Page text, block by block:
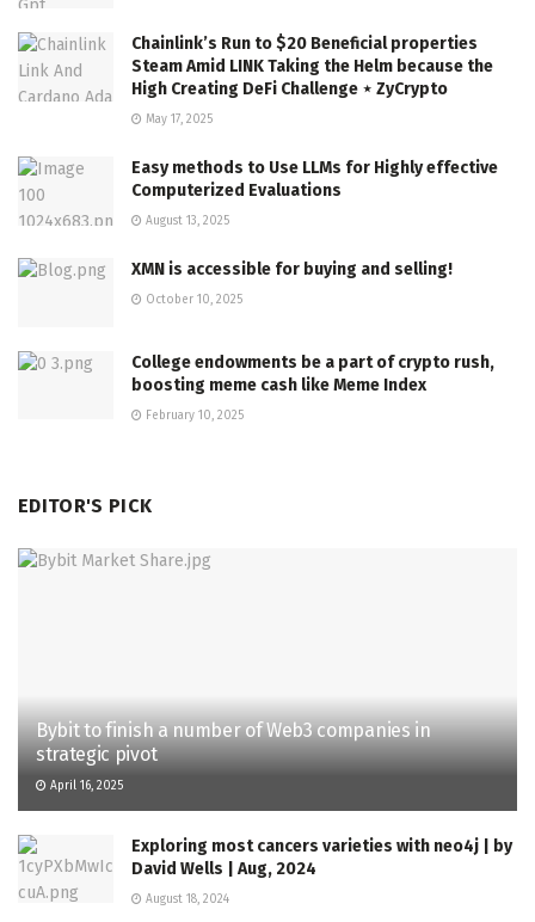
Chainlink’s Run to $20 Beneficial properties
Steam Amid LINK Taking the Helm because the
High Creating DeFi Challenge ⋆ ZyCrypto
May 17, 2025
Easy methods to Use LLMs for Highly effective
Computerized Evaluations
August 13, 2025
XMN is accessible for buying and selling!
October 10, 2025
College endowments be a part of crypto rush,
boosting meme cash like Meme Index
February 10, 2025
EDITOR'S PICK
Bybit to finish a number of Web3 companies in
strategic pivot
April 16, 2025
Exploring most cancers varieties with neo4j | by
David Wells | Aug, 2024
August 18, 2024